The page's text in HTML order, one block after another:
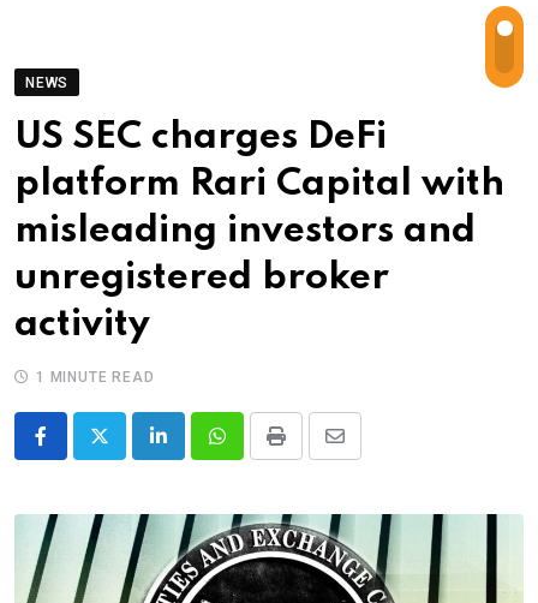
NEWS
US SEC charges DeFi
platform Rari Capital with
misleading investors and
unregistered broker
activity
1 MINUTE READ
LinkedInWhatsappPrint
Share
Email